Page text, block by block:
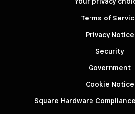
Your privacy
Terms of
Privacy Notice
Security
Government
Cookie Notice
Square Hardware